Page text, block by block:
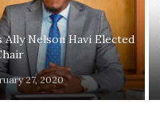
Ally Nelson Havi Elected
27, 2020